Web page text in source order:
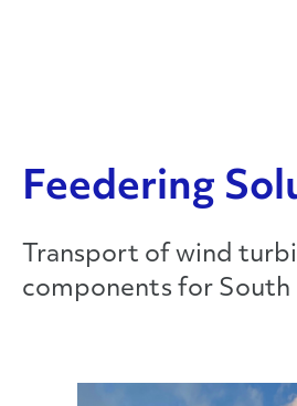
Feedering
Transport of wind
components for South